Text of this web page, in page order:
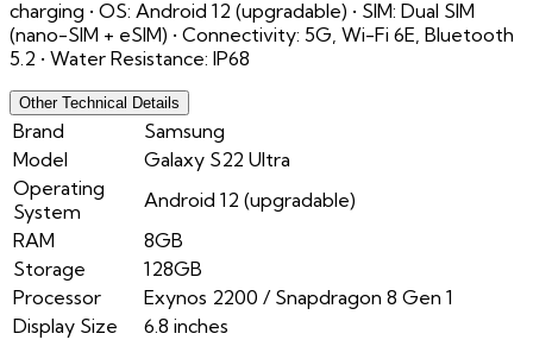
charging • OS: Android 12 (upgradable) • SIM: Dual SIM
(nano-SIM + eSIM) • Connectivity: 5G, Wi-Fi 6E, Bluetooth
5.2 • Water Resistance: IP68
Other Technical Details
Brand
Samsung
Model
Galaxy S22 Ultra
Operating
System
Android 12 (upgradable)
RAM
8GB
Storage
128GB
Processor
Exynos 2200 / Snapdragon 8 Gen 1
Display Size
6.8 inches